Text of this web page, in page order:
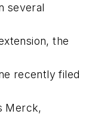
several
the
recently filed
Merck,